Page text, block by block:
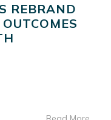
REBRAND